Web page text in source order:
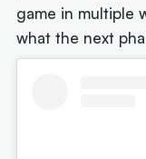
game in multiple
what the next